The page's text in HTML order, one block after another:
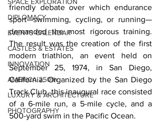
DIPLOMACY
EVENTS CALENDAR
CASTLES & ESTATES
INNOVATION
AMERICA 250th
LUXURY & ARCHITECTURE
PHOTOGRAPHY
friendly debate over which endurance
sport—swimming, cycling, or running—
demanded the most rigorous training.
The result was the creation of the first
modern triathlon, an event held on
September 25, 1974, in San Diego,
California. Organized by the San Diego
Track Club, this inaugural race consisted
of a 6-mile run, a 5-mile cycle, and a
500-yard swim in the Pacific Ocean.